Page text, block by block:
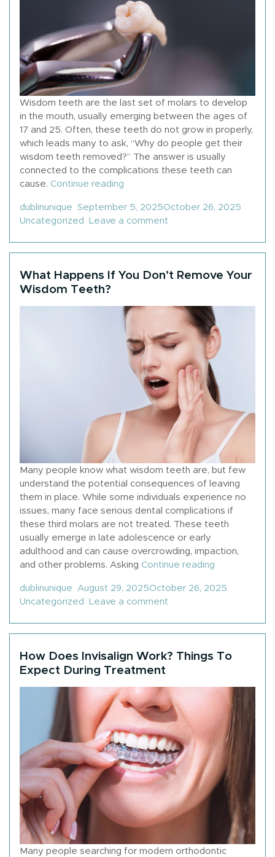
Wisdom teeth are the last set of molars to develop
in the mouth, usually emerging between the ages of
17 and 25. Often, these teeth do not grow in properly,
which leads many to ask, “Why do people get their
wisdom teeth removed?” The answer is usually
connected to the complications these teeth can
cause. Continue reading
Posted by
dublinunique September 5, 2025October 26, 2025
Uncategorized Leave a comment
What Happens If You Don’t Remove Your
Wisdom Teeth?
Many people know what wisdom teeth are, but few
understand the potential consequences of leaving
them in place. While some individuals experience no
issues, many face serious dental complications if
these third molars are not treated. These teeth
usually emerge in late adolescence or early
adulthood and can cause overcrowding, impaction,
and other problems. Asking Continue reading
Posted by
dublinunique August 29, 2025October 26, 2025
Uncategorized Leave a comment
How Does Invisalign Work? Things To
Expect During Treatment
Many people searching for modern orthodontic